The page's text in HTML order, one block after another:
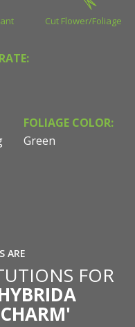
Cut Flower/Foliage
FOLIAGE COLOR:
Green
ARE
FOR